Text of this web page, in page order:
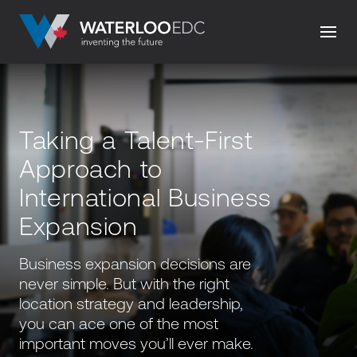
Taking a Talent-First
Approach to
International Business
Expansion
Business expansion decisions are
never simple. But with the right
location strategy and leadership,
you can ace one of the most
important moves you’ll ever make.